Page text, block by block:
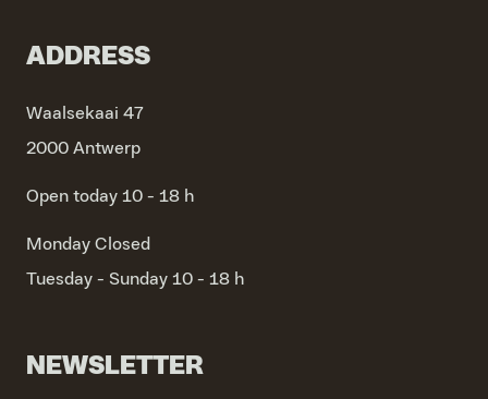
ADDRESS
Waalsekaai 47
2000 Antwerp
Open today 10 - 18 h
Monday Closed
Tuesday - Sunday 10 - 18 h
NEWSLETTER